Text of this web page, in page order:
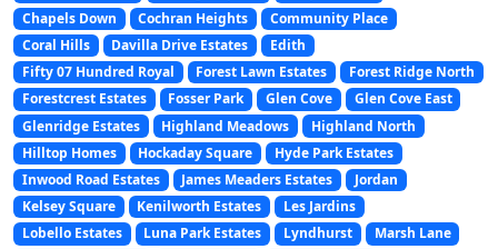
Chapels Down
Cochran Heights
Community Place
Coral Hills
Davilla Drive Estates
Edith
Fifty 07 Hundred Royal
Forest Lawn Estates
Forest Ridge North
Forestcrest Estates
Fosser Park Glen Cove
Glen Cove East
Glenridge Estates
Highland Meadows
Highland North
Hilltop Homes
Hockaday Square
Hyde Park Estates
Inwood Road Estates
James Meaders Estates
Jordan
Kelsey Square
Kenilworth Estates
Les Jardins
Lobello Estates
Luna Park Estates Lyndhurst
Marsh Lane